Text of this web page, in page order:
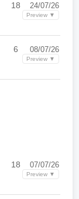
18 24/07/26
Preview ▼
6 08/07/26
Preview ▼
18 07/07/26
Preview ▼